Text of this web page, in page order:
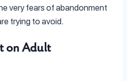
very fears of abandonment
trying to avoid.
on Adult